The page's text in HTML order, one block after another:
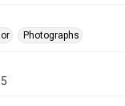
Photographs